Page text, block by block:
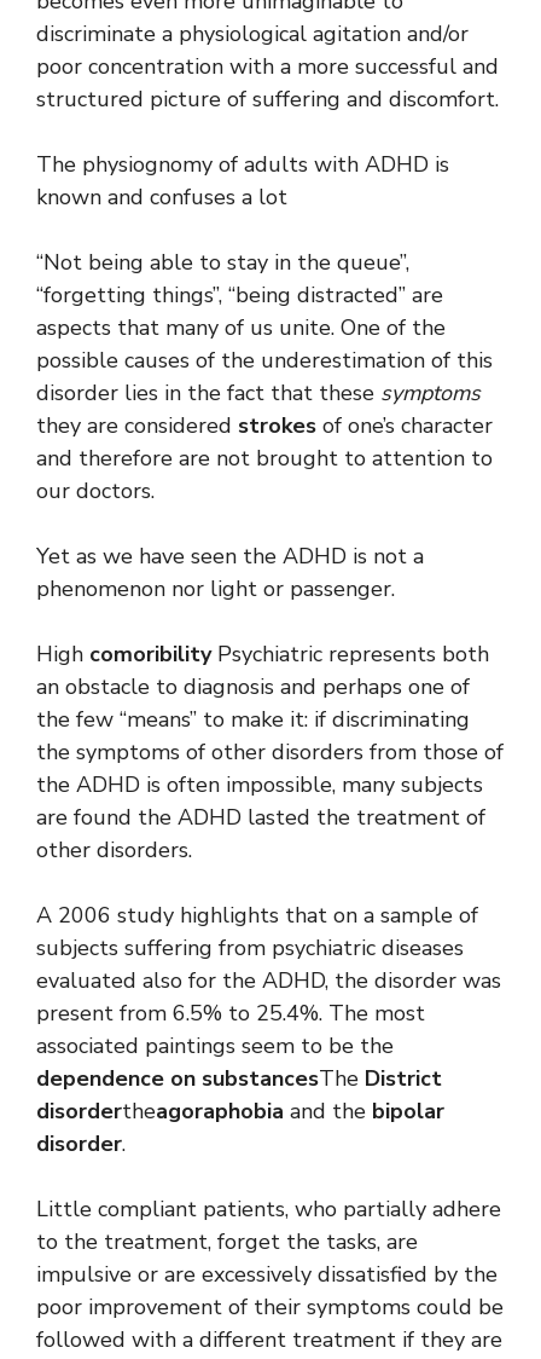
discriminate a physiological agitation and/or
poor concentration with a more successful and
structured picture of suffering and discomfort.
The physiognomy of adults with ADHD is
known and confuses a lot
“Not being able to stay in the queue”,
“forgetting things”, “being distracted” are
aspects that many of us unite. One of the
possible causes of the underestimation of this
disorder lies in the fact that these symptoms
they are considered strokes of one’s character
and therefore are not brought to attention to
our doctors.
Yet as we have seen the ADHD is not a
phenomenon nor light or passenger.
High comoribilityPsychiatric represents both
an obstacle to diagnosis and perhaps one of
the few “means” to make it: if discriminating
the symptoms of other disorders from those of
the ADHD is often impossible, many subjects
are found the ADHD lasted the treatment of
other disorders.
A 2006 study highlights that on a sample of
subjects suffering from psychiatric diseases
evaluated also for the ADHD, the disorder was
present from 6.5% to 25.4%. The most
associated paintings seem to be the
dependence on substancesThe District
disordertheagoraphobia and the bipolar
disorder.
Little compliant patients, who partially adhere
to the treatment, forget the tasks, are
impulsive or are excessively dissatisfied by the
poor improvement of their symptoms could be
followed with a different treatment if they are